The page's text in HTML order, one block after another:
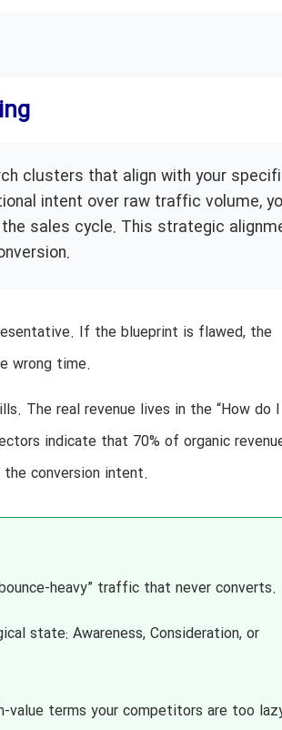
clusters that align with your
intent over raw traffic volume,
sales cycle. This strategic
If the blueprint is flawed, the
wrong time.
The real revenue lives in the “How do
indicate that 70% of organic
conversion intent.
heavy” traffic that never converts.
state: Awareness, Consideration, or
terms your competitors are too